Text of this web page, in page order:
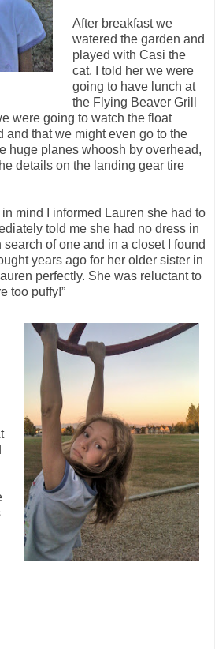
After breakfast we
watered the garden and
played with Casi the
cat. I told her we were
going to have lunch at
the Flying Beaver Grill
were going to watch the float
and that we might even go to the
huge planes whoosh by overhead,
details on the landing gear tire
mind I informed Lauren she had to
told me she had no dress in
search of one and in a closet I found
years ago for her older sister in
perfectly. She was reluctant to
too puffy!”